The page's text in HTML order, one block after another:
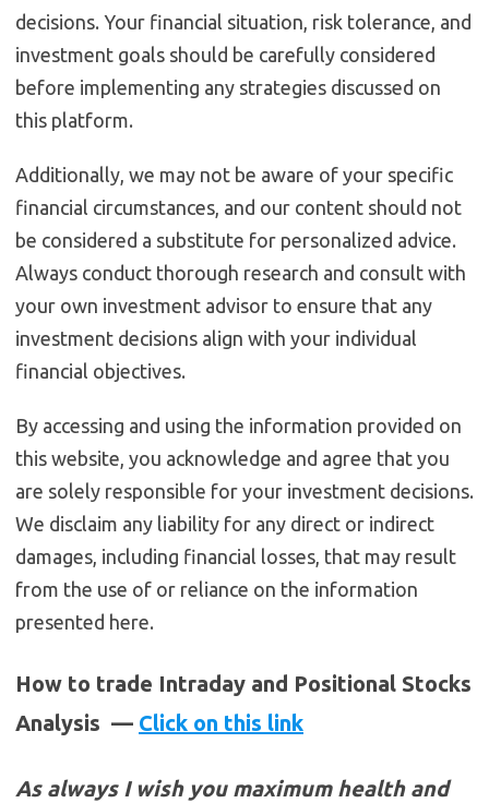
decisions. Your financial situation, risk tolerance, and
investment goals should be carefully considered
before implementing any strategies discussed on
this platform.
Additionally, we may not be aware of your specific
financial circumstances, and our content should not
be considered a substitute for personalized advice.
Always conduct thorough research and consult with
your own investment advisor to ensure that any
investment decisions align with your individual
financial objectives.
By accessing and using the information provided on
this website, you acknowledge and agree that you
are solely responsible for your investment decisions.
We disclaim any liability for any direct or indirect
damages, including financial losses, that may result
from the use of or reliance on the information
presented here.
How to trade Intraday and Positional Stocks
Analysis — Click on this link
As always I wish you maximum health and